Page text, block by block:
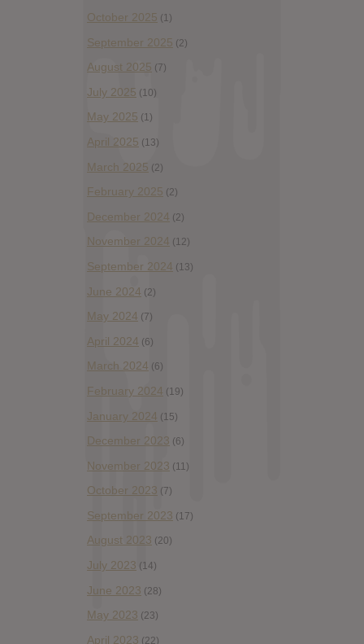
October 2025 (1)
September 2025 (2)
August 2025 (7)
July 2025 (10)
May 2025 (1)
April 2025 (13)
March 2025 (2)
February 2025 (2)
December 2024 (2)
November 2024 (12)
September 2024 (13)
June 2024 (2)
May 2024 (7)
April 2024 (6)
March 2024 (6)
February 2024 (19)
January 2024 (15)
December 2023 (6)
November 2023 (11)
October 2023 (7)
September 2023 (17)
August 2023 (20)
July 2023 (14)
June 2023 (28)
May 2023 (23)
April 2023 (22)